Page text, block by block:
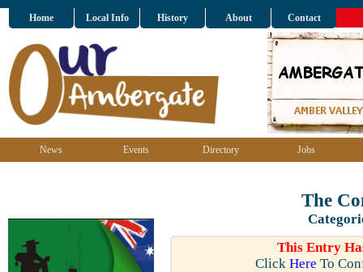
Home Local Info History About Contact
News Events Directory Jobs
The
This Entry
Click Here To